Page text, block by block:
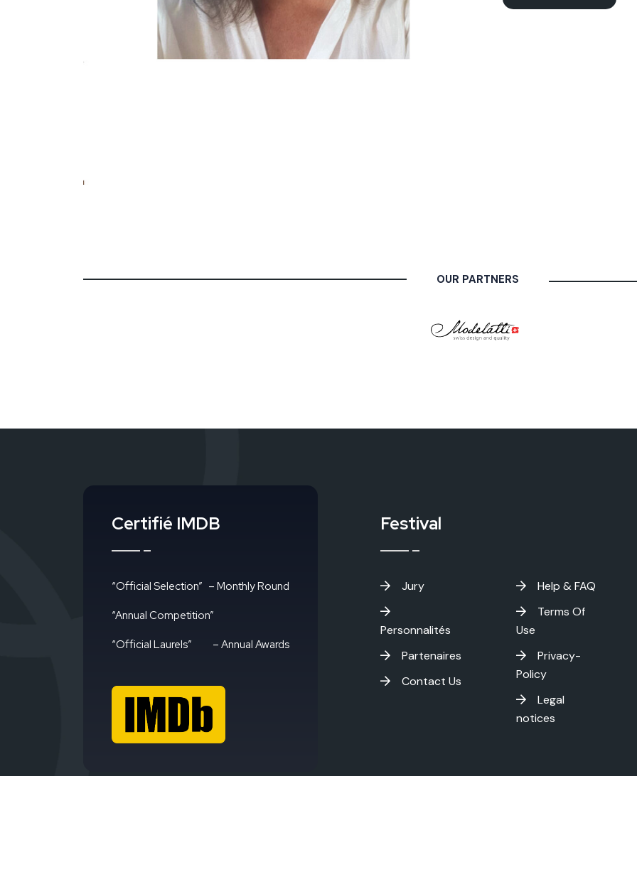
OUR PARTNERS
Certifié IMDB
“Official Selection” – Monthly Round
“Annual Competition”
“Official Laurels” – Annual Awards
Festival
Jury
Personnalités
Partenaires
Contact Us
Help & FAQ
Terms Of
Use
Privacy-
Policy
Legal
notices